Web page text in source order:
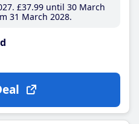
£37.99until 30 March
31 March 2028